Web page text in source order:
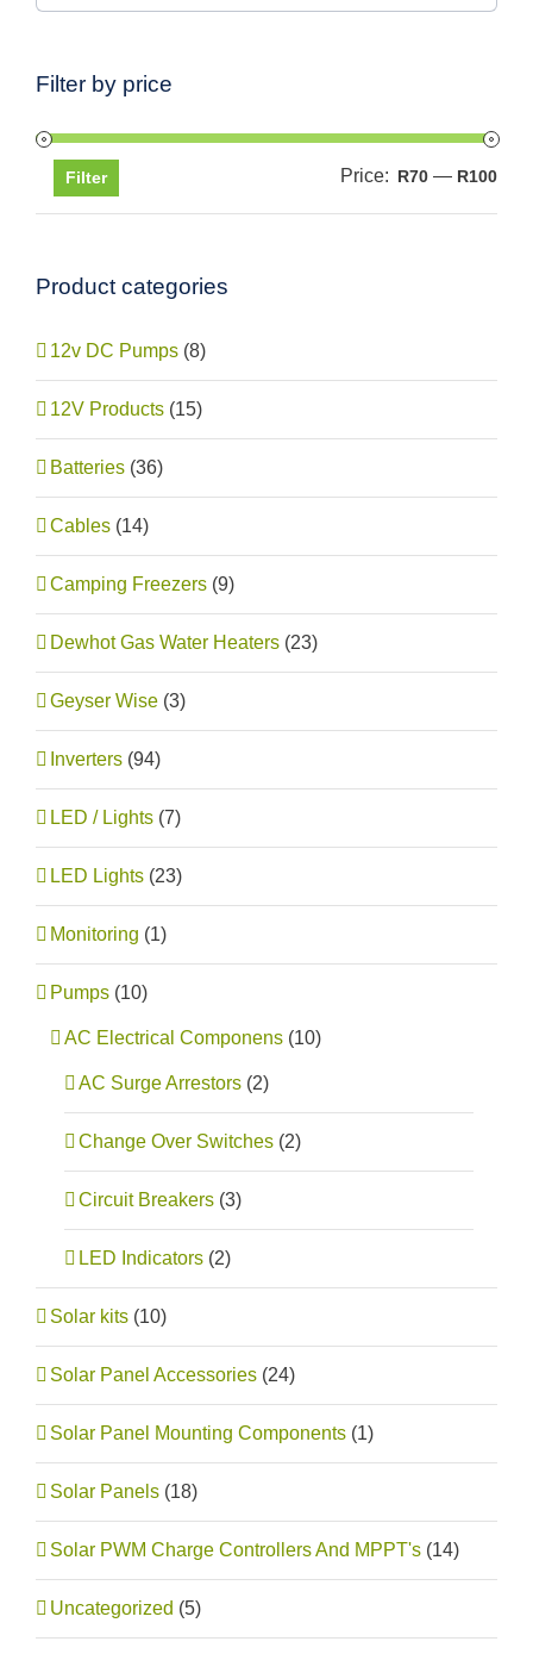
Filter by price
Min
Max
Filter Price: R70 — R100
Product categories
12v DC Pumps (8)
12V Products (15)
Batteries (36)
Cables (14)
Camping Freezers (9)
Dewhot Gas Water Heaters (23)
Geyser Wise (3)
Inverters (94)
LED / Lights (7)
LED Lights (23)
Monitoring (1)
Pumps (10)
AC Electrical Componens (10)
AC Surge Arrestors (2)
Change Over Switches (2)
Circuit Breakers (3)
LED Indicators (2)
Solar kits (10)
Solar Panel Accessories (24)
Solar Panel Mounting Components (1)
Solar Panels (18)
Solar PWM Charge Controllers And MPPT's (14)
Uncategorized (5)